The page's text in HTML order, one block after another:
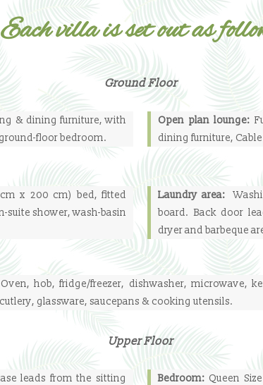
Each villa is set out as
Ground Floor
& dining furniture, with
floor bedroom.
x 200 cm) bed, fitted
suite shower, wash-basin
Open plan lounge:
dining furniture,
Laundry area:
board. Back door
dryer and barbeque
Oven, hob, fridge/freezer, dishwasher, microwave,
glassware, saucepans & cooking utensils.
Upper Floor
leads from the sitting
Bedroom: Queen